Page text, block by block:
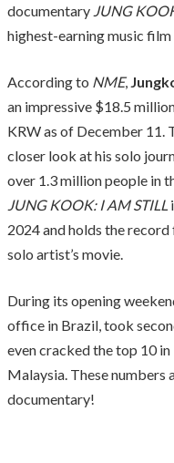
documentary JUNG
highest-earning music
According to NME,
an impressive $18.5
KRW as of December 11.
closer look at his solo
over 1.3 million people in
JUNG KOOK: I AM STILL
2024 and holds the
solo artist’s movie.
During its opening
office in Brazil, took
even cracked the top 10
Malaysia. These numbers
documentary!